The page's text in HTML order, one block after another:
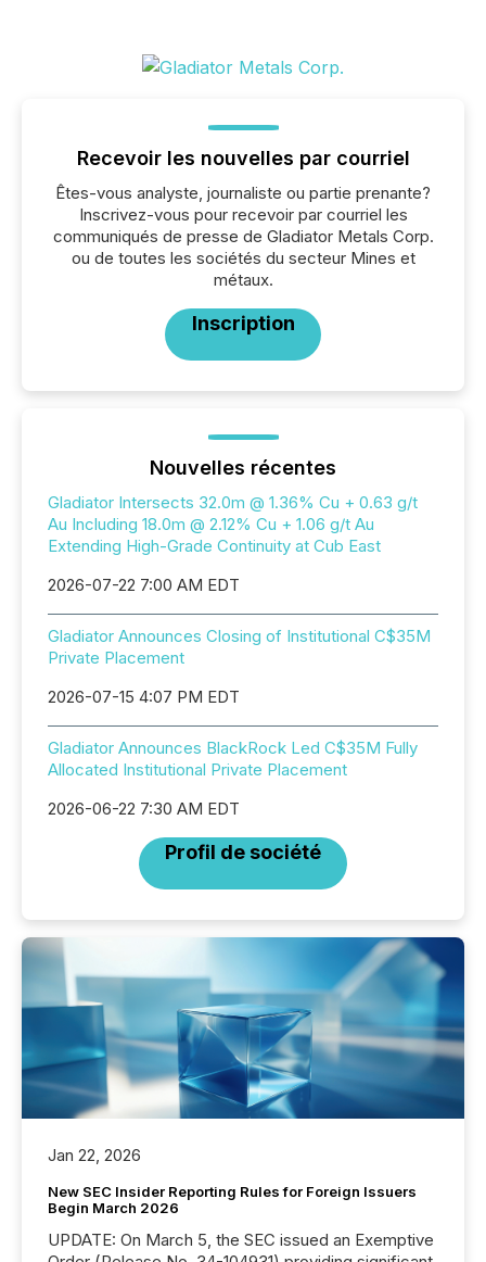
Recevoir les nouvelles par courriel
Êtes-vous analyste, journaliste ou partie prenante?
Inscrivez-vous pour recevoir par courriel les
communiqués de presse de Gladiator Metals Corp.
ou de toutes les sociétés du secteur Mines et
métaux.
Inscription
Nouvelles récentes
Gladiator Intersects 32.0m @ 1.36% Cu + 0.63 g/t
Au Including 18.0m @ 2.12% Cu + 1.06 g/t Au
Extending High-Grade Continuity at Cub East
2026-07-22 7:00 AM EDT
Gladiator Announces Closing of Institutional C$35M
Private Placement
2026-07-15 4:07 PM EDT
Gladiator Announces BlackRock Led C$35M Fully
Allocated Institutional Private Placement
2026-06-22 7:30 AM EDT
Profil de société
Jan 22, 2026
New SEC Insider Reporting Rules for Foreign Issuers
Begin March 2026
UPDATE: On March 5, the SEC issued an Exemptive